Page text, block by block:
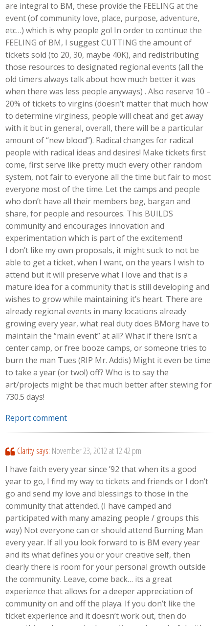
are integral to BM, these provide the FEELING at the
event (of community love, place, purpose, adventure,
etc…) which is why people go! In order to continue the
FEELING of BM, I suggest CUTTING the amount of
tickets sold (to 20, 30, maybe 40K), and redistributing
those resources to designated regional events (all the
old timers always talk about how much better it was
when there was less people anyways) . Also reserve 10 –
20% of tickets to virgins (doesn’t matter that much how
to determine virginess, people will cheat and get away
with it but in general, overall, there will be a particular
amount of “new blood”). Radical changes for radical
people with radical ideas and desires! Make tickets first
come, first serve like pretty much every other random
system, not fair to everyone all the time but fair to most
everyone most of the time. Let the camps and people
who don’t have all their members beg, bargan and
share, for people and resources. This BUILDS
community and encourages innovation and
experimentation which is part of the excitement!
I don’t like my own proposals, it might suck to not be
able to get a ticket, when I want, on the years I wish to
attend but it will preserve what I love and that is a
mature idea for a community that is still developing and
wishes to grow while maintaining it’s heart. There are
already regional events in many locations already
growing every year, what real duty does BMorg have to
maintain the “main event” at all? What if there isn’t a
center camp, or free booze camps, or someone tries to
burn the man Tues (RIP Mr. Addis) Might it even be time
to take a year (or two!) off? Who is to say the
art/projects might be that much better after stewing for
730.5 days!
Report comment
Clarity says: November 23, 2012 at 12:42 pm
I have faith every year since ’92 that when its a good
year to go, I find my way to tickets and friends or I don’t
go and send my love and blessings to those in the
community that attended. (I have camped and
participated with many amazing people / groups this
way) Not everyone can or should attend Burning Man
every year. If all you look forward to is BM every year
and its what defines you or your creative self, then
clearly there is room for your personal growth outside
the community. Leave, come back… its a great
experience that allows for a deeper appreciation of
community on and off the playa. If you don’t like the
ticket experience and it doesn’t work out, then do